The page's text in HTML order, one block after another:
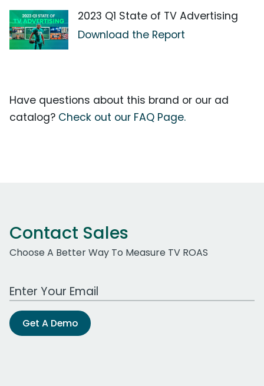
2023 Q1 State of TV Advertising
Download the Report
Have questions about this brand or our ad
catalog? Check out our FAQ Page.
Contact Sales
Choose A Better Way To Measure TV ROAS
Work Email Address
Get A Demo